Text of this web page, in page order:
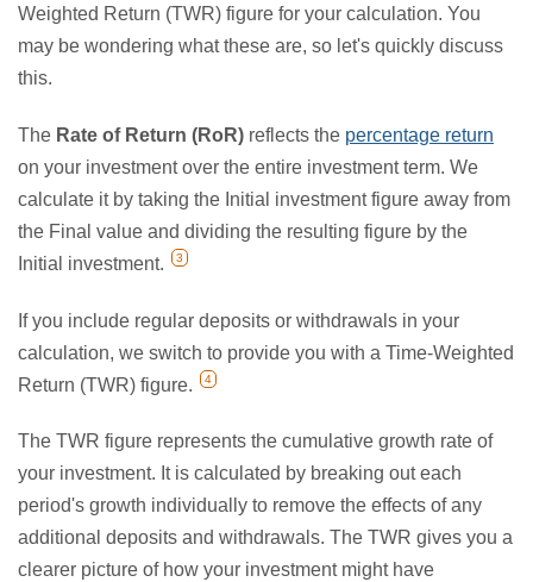
Weighted Return (TWR) figure for your calculation. You
may be wondering what these are, so let's quickly discuss
this.
The Rate of Return (RoR) reflects the percentage return
on your investment over the entire investment term. We
calculate it by taking the Initial investment figure away from
the Final value and dividing the resulting figure by the
Initial investment.
3
If you include regular deposits or withdrawals in your
calculation, we switch to provide you with a Time-Weighted
Return (TWR) figure.
4
The TWR figure represents the cumulative growth rate of
your investment. It is calculated by breaking out each
period's growth individually to remove the effects of any
additional deposits and withdrawals. The TWR gives you a
clearer picture of how your investment might have